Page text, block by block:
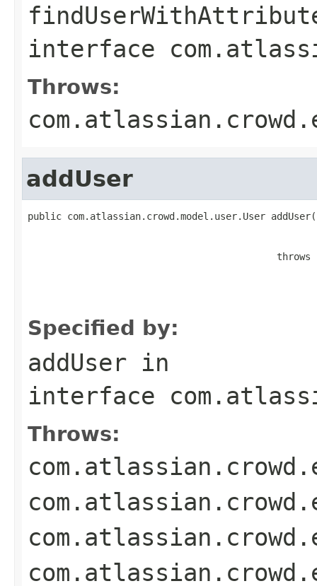
interface
Throws:
addUser
public com.atlassian.crowd.model.user.User
Specified by:
addUser in
interface
Throws: